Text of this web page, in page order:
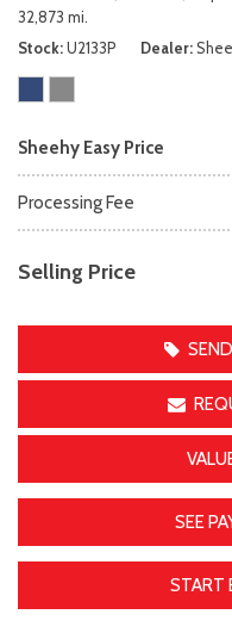
32,873 mi.
Stock U2133P Dealer
Sheehy Easy Price
Processing Fee
Selling Price
SEE
START